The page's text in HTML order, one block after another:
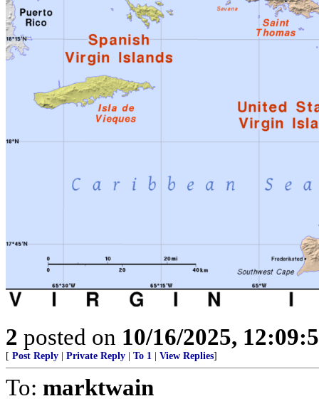
2 posted on 10/16/2025,
[ Post Reply Private Reply To 1 View Replies]
To: marktwain